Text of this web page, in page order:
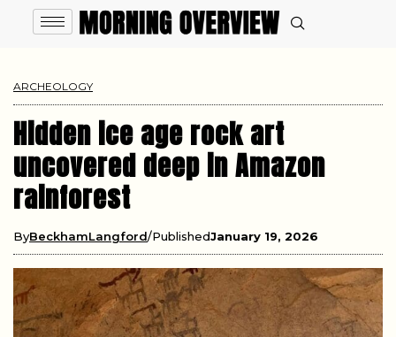
ARCHEOLOGY
Hidden ice age rock art
uncovered deep in Amazon
rainforest
ByBeckhamLangford PublishedJanuary 19, 2026